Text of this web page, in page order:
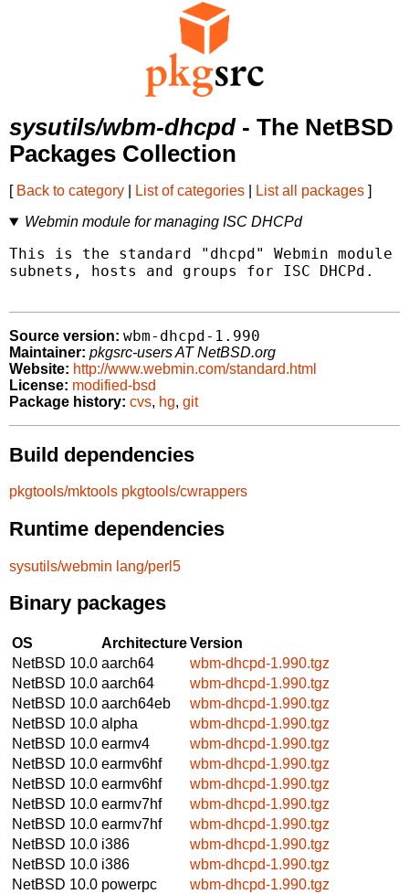
sysutils/wbm-dhcpd- The NetBSD
Packages Collection
[ Back to category List of categories List all packages ]
Webmin module for managing ISC DHCPd
This is the standard "dhcpd" Webmin module
subnets, hosts and groups for ISC DHCPd.
Source version: wbm-dhcpd-1.990
Maintainer: pkgsrc-users AT NetBSD.org
Website: http://www.webmin.com/standard.html
License: modified-bsd
Package history: cvs, hg, git
Build dependencies
pkgtools/mktools pkgtools/cwrappers
Runtime dependencies
sysutils/webmin lang/perl5
Binary packages
OS ArchitectureVersion
NetBSD 10.0 aarch64
wbm-dhcpd-1.990.tgz
NetBSD 10.0 aarch64
wbm-dhcpd-1.990.tgz
NetBSD 10.0 aarch64eb
wbm-dhcpd-1.990.tgz
NetBSD 10.0 alpha
wbm-dhcpd-1.990.tgz
NetBSD 10.0 earmv4
wbm-dhcpd-1.990.tgz
NetBSD 10.0 earmv6hf
wbm-dhcpd-1.990.tgz
NetBSD 10.0 earmv6hf
wbm-dhcpd-1.990.tgz
NetBSD 10.0 earmv7hf
wbm-dhcpd-1.990.tgz
NetBSD 10.0 earmv7hf
wbm-dhcpd-1.990.tgz
NetBSD 10.0 i386
wbm-dhcpd-1.990.tgz
NetBSD 10.0 i386
wbm-dhcpd-1.990.tgz
NetBSD 10.0 powerpc
wbm-dhcpd-1.990.tgz